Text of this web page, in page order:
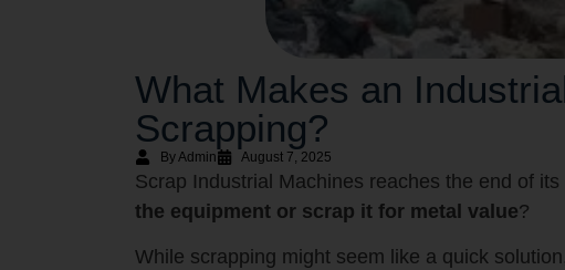
What Makes an
Scrapping?
By Admin August 7, 2025
Scrap Industrial Machines reaches the end of
the equipment or scrap it for metal value?
While scrapping might seem like a quick solution,